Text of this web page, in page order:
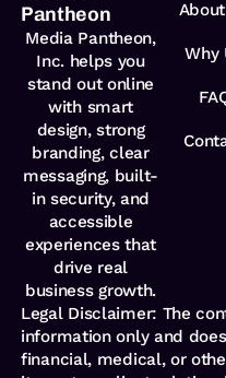
Pantheon
Media Pantheon,
Inc. helps you
stand out online
with smart
design, strong
branding, clear
messaging, built-
in security, and
accessible
experiences that
drive real
business growth.
Why
Legal Disclaimer: The
information only and
financial, medical, or